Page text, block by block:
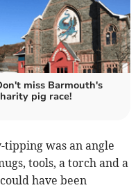
miss Barmouth's
pig race!
was an angle
tools, a torch and a
have been